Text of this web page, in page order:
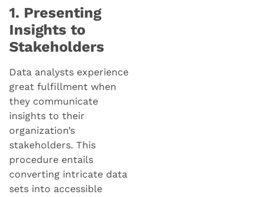
1. Presenting
Insights to
Stakeholders
Data analysts experience
great fulfillment when
they communicate
insights to their
organization’s
stakeholders. This
procedure entails
converting intricate data
sets into accessible